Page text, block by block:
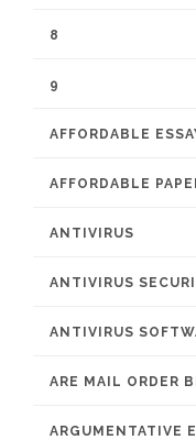
8
9
AFFORDABLE
AFFORDABLE
ANTIVIRUS
ANTIVIRUS
ANTIVIRUS
ARE MAIL ORDER
ARGUMENTATIVE